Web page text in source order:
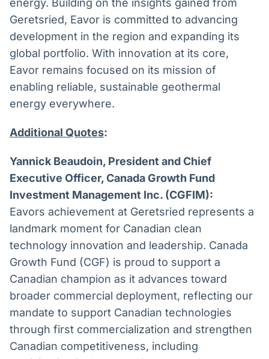
energy. Building on the insights gained from
Geretsried, Eavor is committed to advancing
development in the region and expanding its
global portfolio. With innovation at its core,
Eavor remains focused on its mission of
enabling reliable, sustainable geothermal
energy everywhere.
Additional Quotes:
Yannick Beaudoin, President and Chief
Executive Officer, Canada Growth Fund
Investment Management Inc. (CGFIM):
Eavors achievement at Geretsried represents a
landmark moment for Canadian clean
technology innovation and leadership. Canada
Growth Fund (CGF) is proud to support a
Canadian champion as it advances toward
broader commercial deployment, reflecting our
mandate to support Canadian technologies
through first commercialization and strengthen
Canadian competitiveness, including